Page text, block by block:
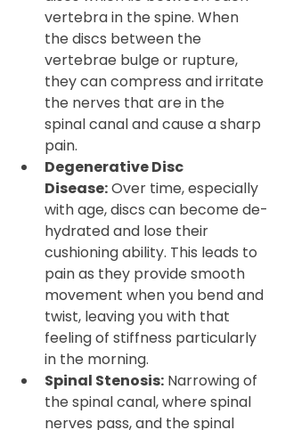
vertebra in the spine. When
the discs between the
vertebrae bulge or rupture,
they can compress and irritate
the nerves that are in the
spinal canal and cause a sharp
pain.
Degenerative Disc
Disease: Over time, especially
with age, discs can become de-
hydrated and lose their
cushioning ability. This leads to
pain as they provide smooth
movement when you bend and
twist, leaving you with that
feeling of stiffness particularly
in the morning.
Spinal Stenosis: Narrowing of
the spinal canal, where spinal
nerves pass, and the spinal